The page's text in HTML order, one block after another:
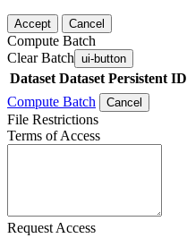
Accept Cancel
Compute Batch
Clear Batch ui-button
Dataset Dataset Persistent ID
Compute Batch
Cancel
File Restrictions
Terms of Access
Request Access